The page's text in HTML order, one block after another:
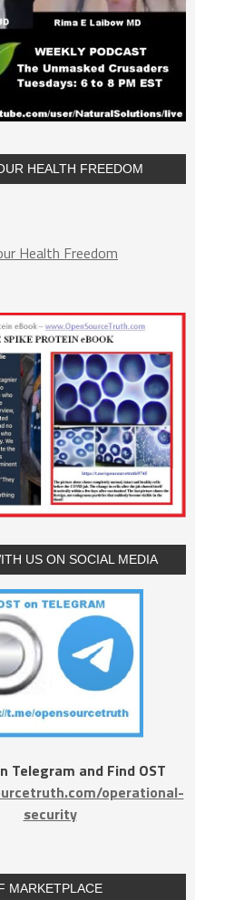
HEALTH FREEDOM
Health Freedom
US ON SOCIAL MEDIA
Telegram and Find OST
operational-
security
MARKETPLACE